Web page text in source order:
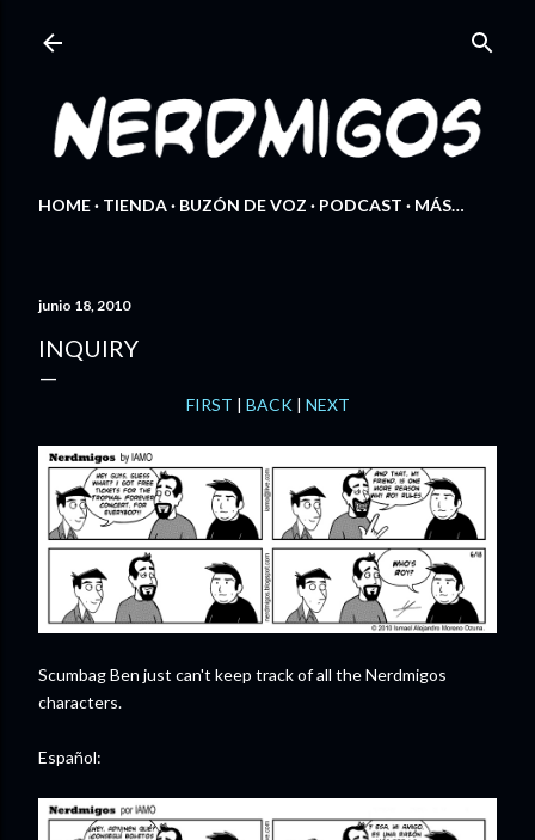
HOME TIENDA BUZÓN DE VOZ PODCAST MÁS…
junio 18, 2010
INQUIRY
FIRST | BACK| NEXT
Scumbag Ben just can't keep track of all the Nerdmigos
characters.
Español: